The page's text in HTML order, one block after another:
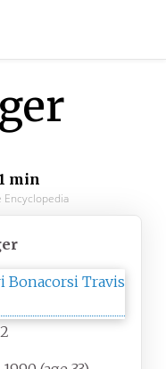
min
Encyclopedia